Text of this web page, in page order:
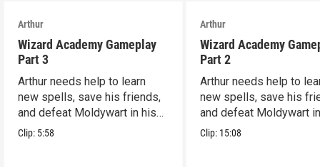
Arthur
Wizard Academy Gameplay
Part 3
Arthur needs help to learn
new spells, save his friends,
and defeat Moldywart in his
tower lair!
Clip: 5:58
Arthur
Wizard Academy
Part 2
Arthur needs help to
new spells, save his
and defeat Moldywart
tower lair!
Clip: 15:08